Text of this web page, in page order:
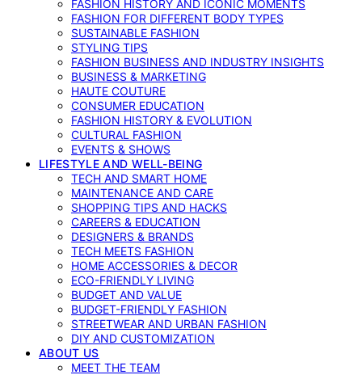
FASHION HISTORY AND ICONIC MOMENTS
FASHION FOR DIFFERENT BODY TYPES
SUSTAINABLE FASHION
STYLING TIPS
FASHION BUSINESS AND INDUSTRY INSIGHTS
BUSINESS & MARKETING
HAUTE COUTURE
CONSUMER EDUCATION
FASHION HISTORY & EVOLUTION
CULTURAL FASHION
EVENTS & SHOWS
LIFESTYLE AND WELL-BEING
TECH AND SMART HOME
MAINTENANCE AND CARE
SHOPPING TIPS AND HACKS
CAREERS & EDUCATION
DESIGNERS & BRANDS
TECH MEETS FASHION
HOME ACCESSORIES & DECOR
ECO-FRIENDLY LIVING
BUDGET AND VALUE
BUDGET-FRIENDLY FASHION
STREETWEAR AND URBAN FASHION
DIY AND CUSTOMIZATION
ABOUT US
MEET THE TEAM